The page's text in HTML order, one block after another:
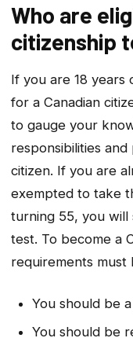
Who are
citizenship
If you are 18 years
for a Canadian
to gauge your
responsibilities
citizen. If you are
exempted to take
turning 55, you
test. To become a
requirements must
You should be
You should be